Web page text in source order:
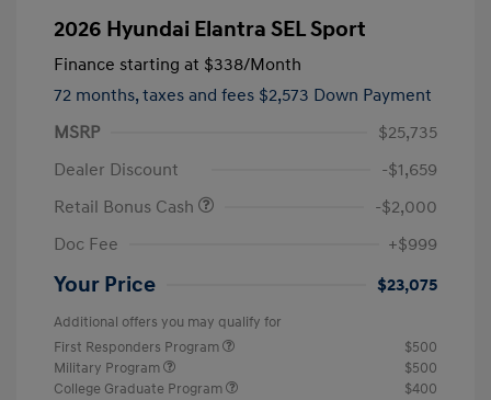
2026 Hyundai Elantra SEL Sport
Finance starting at $338/Month
72 months, taxes and fees $2,573 Down Payment
MSRP
$25,735
Dealer Discount
-$1,659
Retail Bonus Cash
-$2,000
Doc Fee
+$999
Your Price $23,075
Additional offers you may qualify for
First Responders Program
$500
Military Program
$500
College Graduate Program
$400